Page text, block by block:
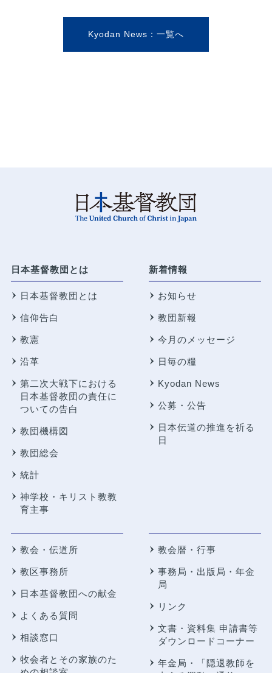
Kyodan News
日本基督教団とは
日本基督教団とは
信仰告白
教憲
沿革
第二次大戦下における
日本基督教団の責任に
ついての告白
教団機構図
教団総会
統計
神学校・キリスト教教
育主事
新着情報
お知らせ
教団新報
今月のメッセージ
日毎の糧
Kyodan News
公募・公告
日本伝道の推進を祈る
日
教会・伝道所
教区事務所
日本基督教団への献金
よくある質問
相談窓口
牧会者とその家族のた
教会暦・行事
事務局・出版局・年金
局
リンク
文書・資料集 申請書等
ダウンロードコーナー
年金局・
「隠退教師を